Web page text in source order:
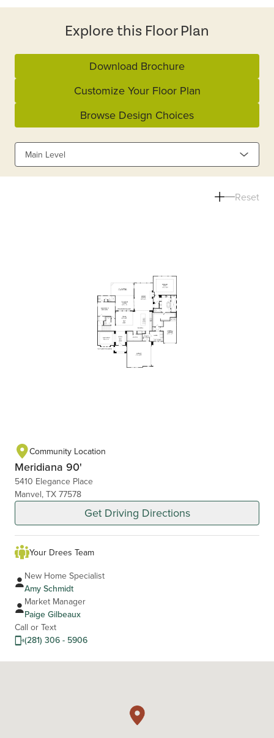
Explore this Floor Plan
Download Brochure
Customize Your Floor Plan
Browse Design Choices
Main Level
Reset
Community Location
Meridiana 90'
5410 Elegance Place
Manvel, TX 77578
Get Driving Directions
Your Drees Team
New Home Specialist
Amy Schmidt
Market Manager
Paige Gilbeaux
Call or Text
(281) 306 - 5906